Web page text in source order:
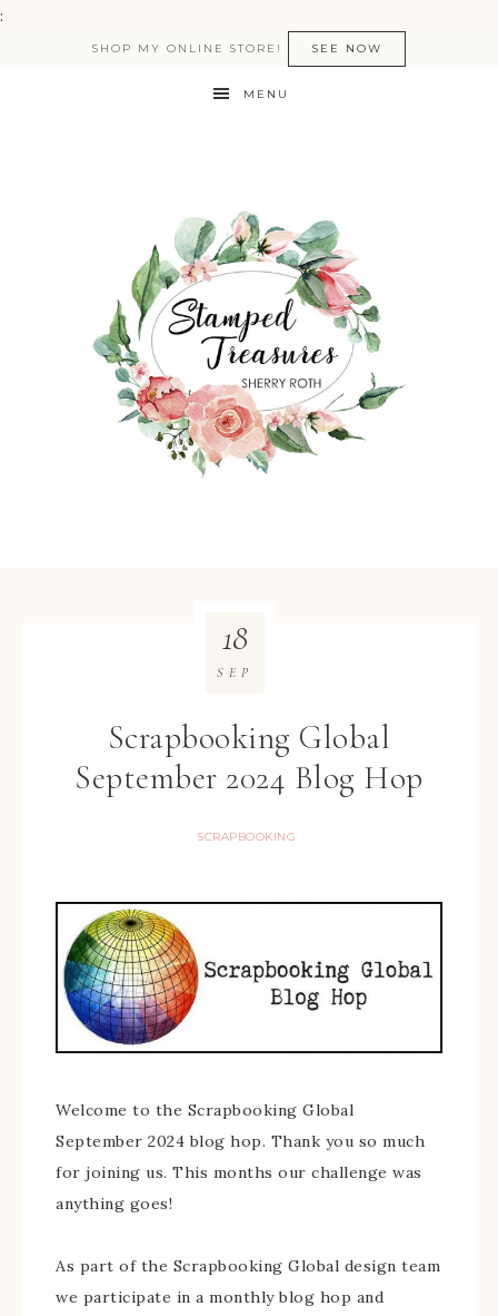
:
SHOP MY ONLINE STORE! SEE NOW
MENU
Scrapbooking Global
September 2024 Blog Hop
SCRAPBOOKING
18
SEP
Welcome to the Scrapbooking Global
September 2024 blog hop. Thank you so much
for joining us. This months our challenge was
anything goes!
As part of the Scrapbooking Global design team
we participate in a monthly blog hop and